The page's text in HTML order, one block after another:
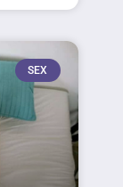
SEX